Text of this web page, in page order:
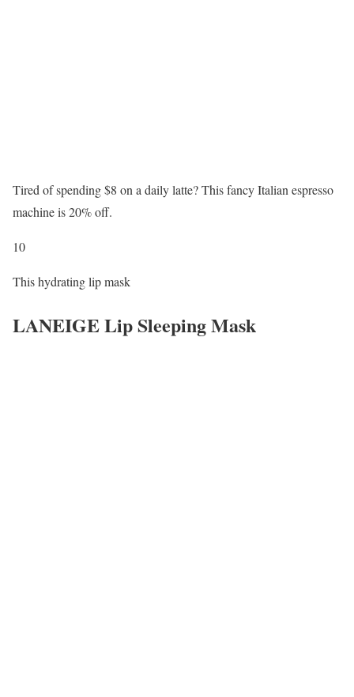
Tired of spending $8 on a daily latte? This fancy Italian espresso
machine is 20% off.
10
This hydrating lip mask
LANEIGE Lip Sleeping Mask